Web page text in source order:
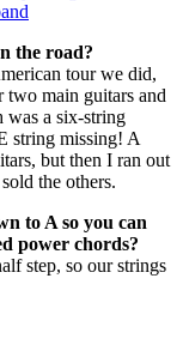
the road?
tour we did,
main guitars and
was a six-string
string missing! A
but then I ran out
the others.
to A so you can
power chords?
step, so our strings